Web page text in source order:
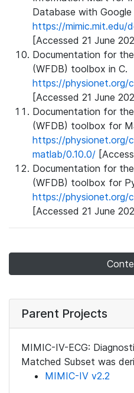
Database with Google
https://
[Accessed 21 June
Documentation for
(WFDB) toolbox in C.
https://physionet.org/
[Accessed 21 June
Documentation for
(WFDB) toolbox for
https://
matlab/0.10.0/
Documentation for
(WFDB) toolbox for
https://physionet.org/
[Accessed 21 June
Parent Projects
MIMIC-IV-ECG:
Matched Subset was
MIMIC-IV v2.2